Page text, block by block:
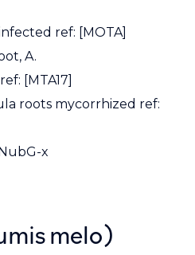
ref: [MOTA]
A.
[MTA17]
roots mycorrhized ref:
x
melo)